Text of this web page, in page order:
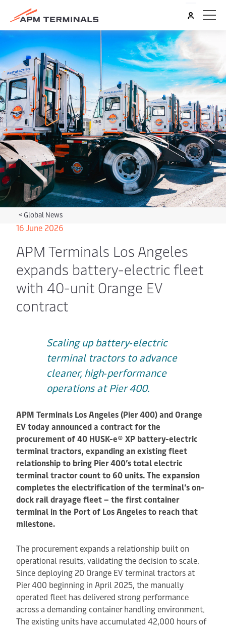
<Global News
16 June 2026
APM Terminals Los Angeles
expands battery-electric fleet
with 40-unit Orange EV
contract
Scaling up battery‑electric
terminal tractors to advance
cleaner, high‑performance
operations at Pier 400.
APM Terminals Los Angeles (Pier 400) and Orange
EV today announced a contract for the
procurement of 40 HUSK-e® XP battery-electric
terminal tractors, expanding an existing fleet
relationship to bring Pier 400’s total electric
terminal tractor count to 60 units. The expansion
completes the electrification of the terminal’s on-
dock rail drayage fleet – the first container
terminal in the Port of Los Angeles to reach that
milestone.
The procurement expands a relationship built on
operational results, validating the decision to scale.
Since deploying 20 Orange EV terminal tractors at
Pier 400 beginning in April 2025, the manually
operated fleet has delivered strong performance
across a demanding container handling environment.
The existing units have accumulated 42,000 hours of